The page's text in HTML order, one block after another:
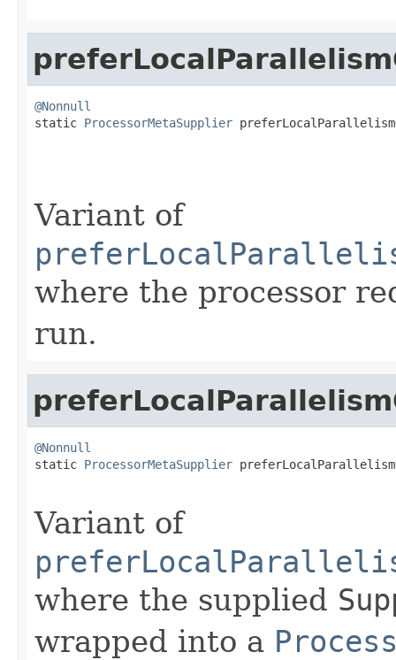
@Nonnull
static ProcessorMetaSupplier
Variant of
where the processor
run.
@Nonnull
static ProcessorMetaSupplier
Variant of
where the supplied
wrapped into a